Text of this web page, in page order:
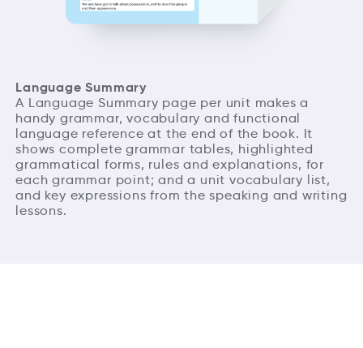
Language Summary
A Language Summary page per unit makes a
handy grammar, vocabulary and functional
language reference at the end of the book. It
shows complete grammar tables, highlighted
grammatical forms, rules and explanations, for
each grammar point; and a unit vocabulary list,
and key expressions from the speaking and writing
lessons.